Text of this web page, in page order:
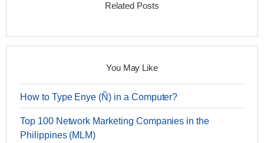
Related Posts
You May Like
How to Type Enye (Ñ) in a Computer?
Top 100 Network Marketing Companies in the
Philippines (MLM)